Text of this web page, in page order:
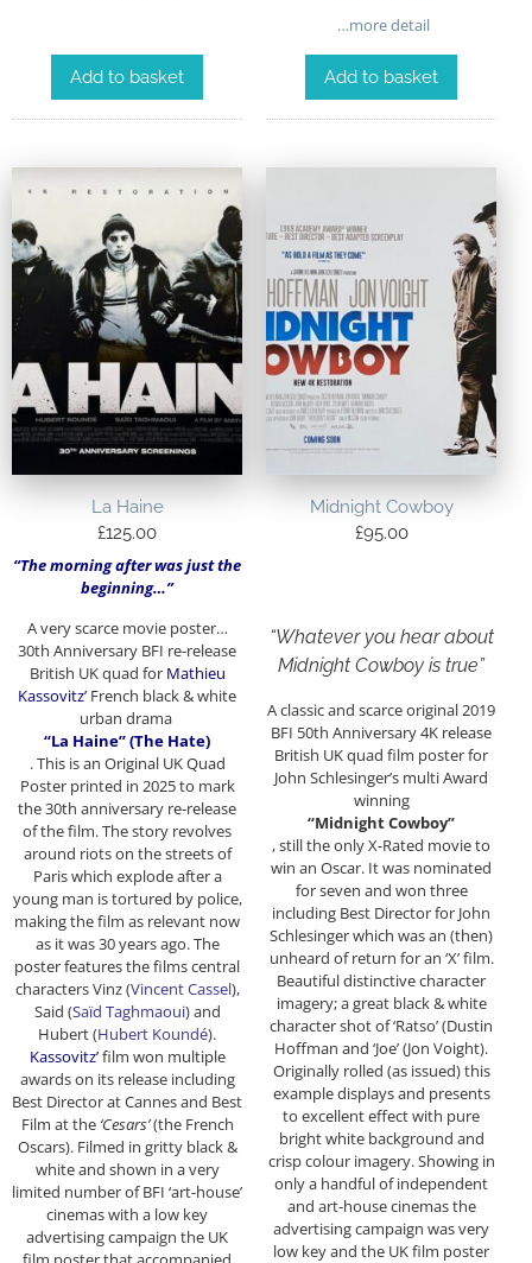
Add to basket
…more detail
Add to basket
La Haine
£125.00
“The morning after was just the
beginning…”
A very scarce movie poster…
30th Anniversary BFI re-release
British UK quad for Mathieu
Kassovitz’ French black & white
urban drama
“La Haine” (The Hate)
. This is an Original UK Quad
Poster printed in 2025 to mark
the 30th anniversary re-release
of the film. The story revolves
around riots on the streets of
Paris which explode after a
young man is tortured by police,
making the film as relevant now
as it was 30 years ago. The
poster features the films central
characters Vinz (Vincent Cassel),
Said (Saïd Taghmaoui) and
Hubert (Hubert Koundé).
Kassovitz’film won multiple
awards on its release including
Best Director at Cannes and Best
Film at the ‘Cesars’(the French
Oscars). Filmed in gritty black &
white and shown in a very
limited number of BFI ‘art-house’
cinemas with a low key
advertising campaign the UK
Midnight Cowboy
£95.00
“Whatever you hear about
Midnight Cowboy is true”
A classic and scarce original 2019
BFI 50th Anniversary 4K release
British UK quad film poster for
John Schlesinger’s multi Award
winning
“Midnight Cowboy”
, still the only X-Rated movie to
win an Oscar. It was nominated
for seven and won three
including Best Director for John
Schlesinger which was an (then)
unheard of return for an ‘X’ film.
Beautiful distinctive character
imagery; a great black & white
character shot of ‘Ratso’ (Dustin
Hoffman and ‘Joe’ (Jon Voight).
Originally rolled (as issued) this
example displays and presents
to excellent effect with pure
bright white background and
crisp colour imagery. Showing in
only a handful of independent
and art-house cinemas the
advertising campaign was very
low key and the UK film poster